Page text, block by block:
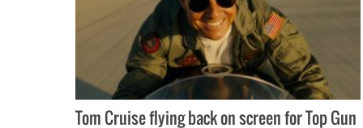
Tom Cruise flying back on screen for Top Gun